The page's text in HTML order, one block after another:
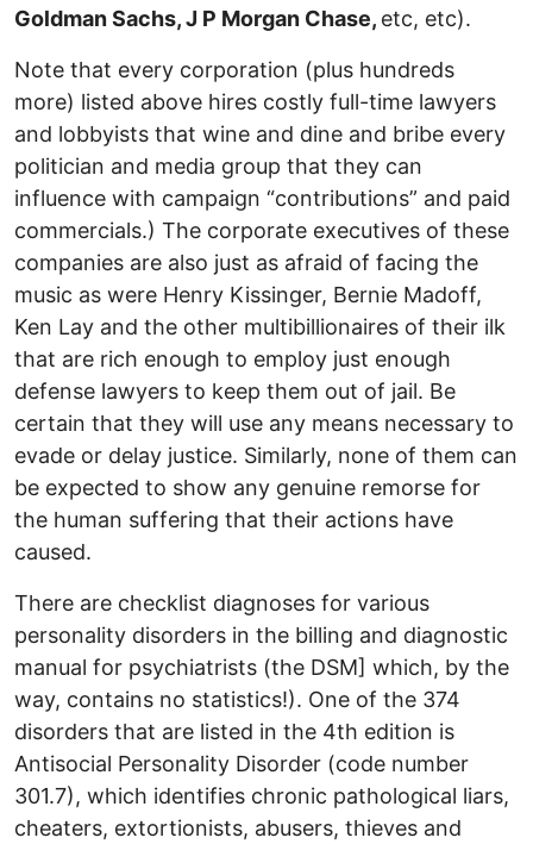
Goldman Sachs, J P Morgan Chase, etc, etc).
Note that every corporation (plus hundreds
more) listed above hires costly full-time lawyers
and lobbyists that wine and dine and bribe every
politician and media group that they can
influence with campaign “contributions” and paid
commercials.) The corporate executives of these
companies are also just as afraid of facing the
music as were Henry Kissinger, Bernie Madoff,
Ken Lay and the other multibillionaires of their ilk
that are rich enough to employ just enough
defense lawyers to keep them out of jail. Be
certain that they will use any means necessary to
evade or delay justice. Similarly, none of them can
be expected to show any genuine remorse for
the human suffering that their actions have
caused.
There are checklist diagnoses for various
personality disorders in the billing and diagnostic
manual for psychiatrists (the DSM] which, by the
way, contains no statistics!). One of the 374
disorders that are listed in the 4th edition is
Antisocial Personality Disorder (code number
301.7), which identifies chronic pathological liars,
cheaters, extortionists, abusers, thieves and